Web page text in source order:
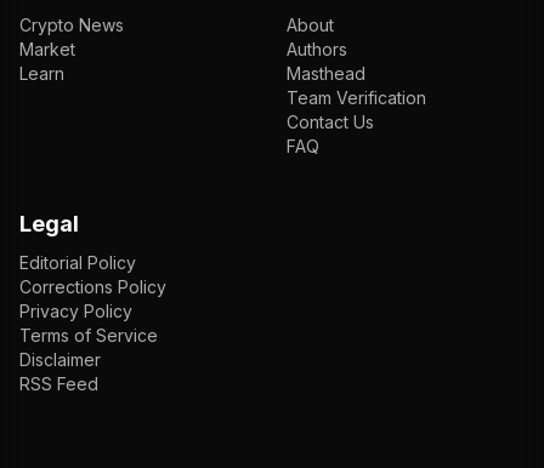
Crypto News
Market
Learn
About
Authors
Masthead
Team Verification
Contact Us
FAQ
Legal
Editorial Policy
Corrections Policy
Privacy Policy
Terms of Service
Disclaimer
RSS Feed